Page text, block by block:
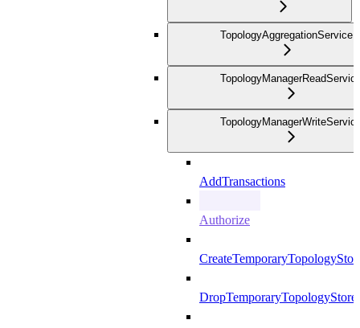
TopologyAggregationService
AddTransactions
Authorize
DropTemporaryTopologyStore